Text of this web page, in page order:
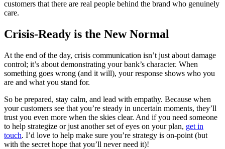
customers that there are real people behind the brand who genuinely
care.
Crisis-Ready is the New Normal
At the end of the day, crisis communication isn’t just about damage
control; it’s about demonstrating your bank’s character. When
something goes wrong (and it will), your response shows who you
are and what you stand for.
So be prepared, stay calm, and lead with empathy. Because when
your customers see that you’re steady in uncertain moments, they’ll
trust you even more when the skies clear. And if you need someone
to help strategize or just another set of eyes on your plan, get in
touch. I’d love to help make sure you’re strategy is on-point (but
with the secret hope that you’ll never need it)!